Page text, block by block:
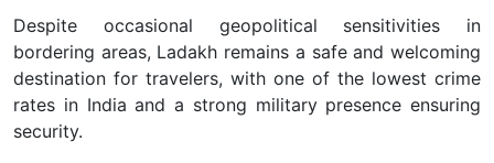
Despite occasional geopolitical sensitivities in
bordering areas, Ladakh remains a safe and welcoming
destination for travelers, with one of the lowest crime
rates in India and a strong military presence ensuring
security.